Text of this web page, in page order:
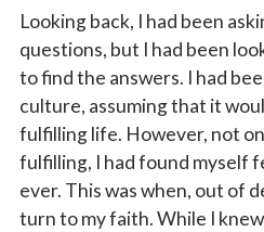
Looking back, I had been
questions, but I had been
to find the answers. I had
culture, assuming that it
fulfilling life. However, not
fulfilling, I had found myself
ever. This was when, out of
turn to my faith. While I